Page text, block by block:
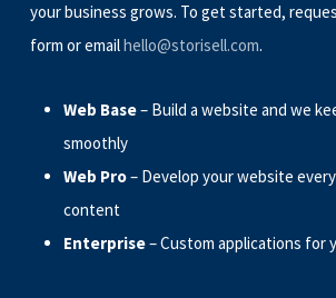
your business grows. To get started,
form or emailhello@storisell.com.
Web Base– Build a website and we
smoothly
Web Pro– Develop your website
content
Enterprise– Custom applications for